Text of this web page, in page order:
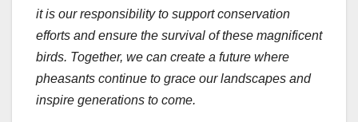
it is our responsibility to support conservation
efforts and ensure the survival of these magnificent
birds. Together, we can create a future where
pheasants continue to grace our landscapes and
inspire generations to come.